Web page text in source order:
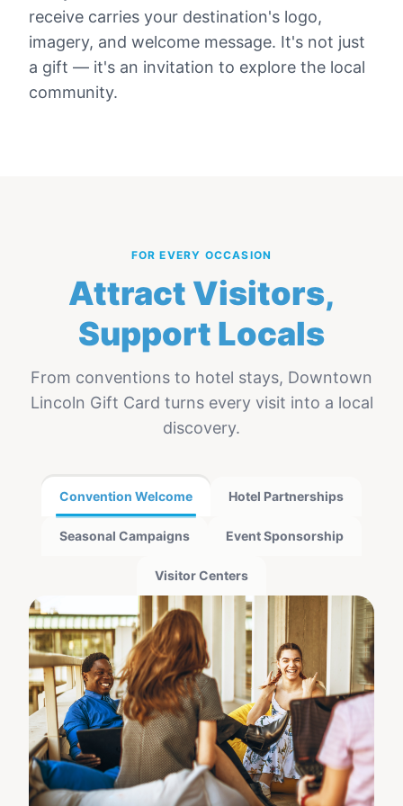
receive carries your destination's logo,
imagery, and welcome message. It's not just
a gift — it's an invitation to explore the local
community.
FOR EVERY OCCASION
Attract Visitors,
Support Locals
From conventions to hotel stays, Downtown
Lincoln Gift Card turns every visit into a local
discovery.
Convention Welcome Hotel Partnerships
Seasonal Campaigns Event Sponsorship
Visitor Centers